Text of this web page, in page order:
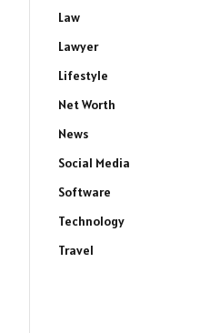
Law
Lawyer
Lifestyle
Net Worth
News
Social Media
Software
Technology
Travel